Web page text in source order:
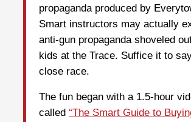
propaganda produced by
Smart instructors may actually
anti-gun propaganda shoveled
kids at the Trace. Suffice it to
close race.
The fun began with a 1.5-hour
called “The Smart Guide to